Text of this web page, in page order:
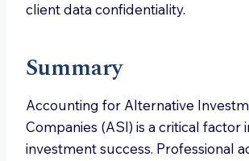
client data confidentiality.
Summary
Accounting for Alternative
Companies (ASI) is a critical factor
investment success. Professional